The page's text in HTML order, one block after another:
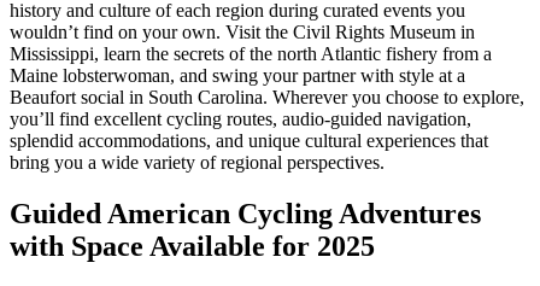
history and culture of each region during curated events you
wouldn’t find on your own. Visit the Civil Rights Museum in
Mississippi, learn the secrets of the north Atlantic fishery from a
Maine lobsterwoman, and swing your partner with style at a
Beaufort social in South Carolina. Wherever you choose to explore,
you’ll find excellent cycling routes, audio-guided navigation,
splendid accommodations, and unique cultural experiences that
bring you a wide variety of regional perspectives.
Guided American Cycling Adventures
with Space Available for 2025